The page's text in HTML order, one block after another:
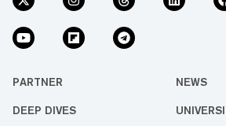
PARTNER NEWS
DEEP DIVES